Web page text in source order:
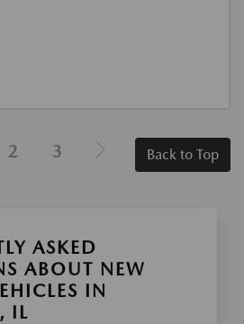
2 3 Back to Top
ASKED
ABOUT NEW
IN
IL